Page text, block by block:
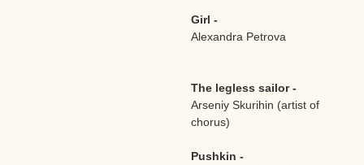
Girl -
Alexandra Petrova
The legless sailor -
Arseniy Skurihin (artist of
chorus)
Pushkin -